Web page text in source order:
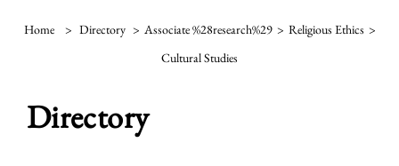
Home > Directory > Associate %28research%29 > Religious Ethics >
Cultural Studies
Directory